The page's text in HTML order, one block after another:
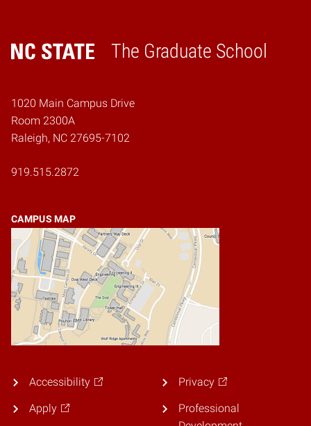
The Graduate School
Home
1020 Main Campus Drive
Room 2300A
Raleigh, NC 27695-7102
919.515.2872
CAMPUS MAP
Accessibility
Apply
Privacy
Professional